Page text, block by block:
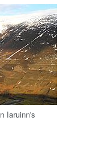
Iaruinn's